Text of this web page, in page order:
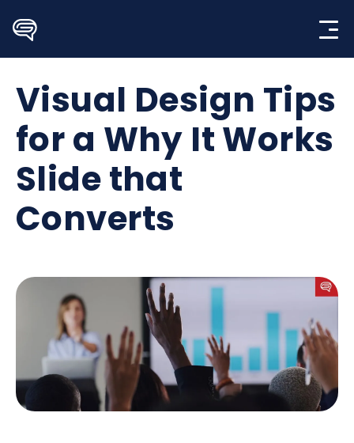
content
Visual Design Tips
for a Why It Works
Slide that
Converts